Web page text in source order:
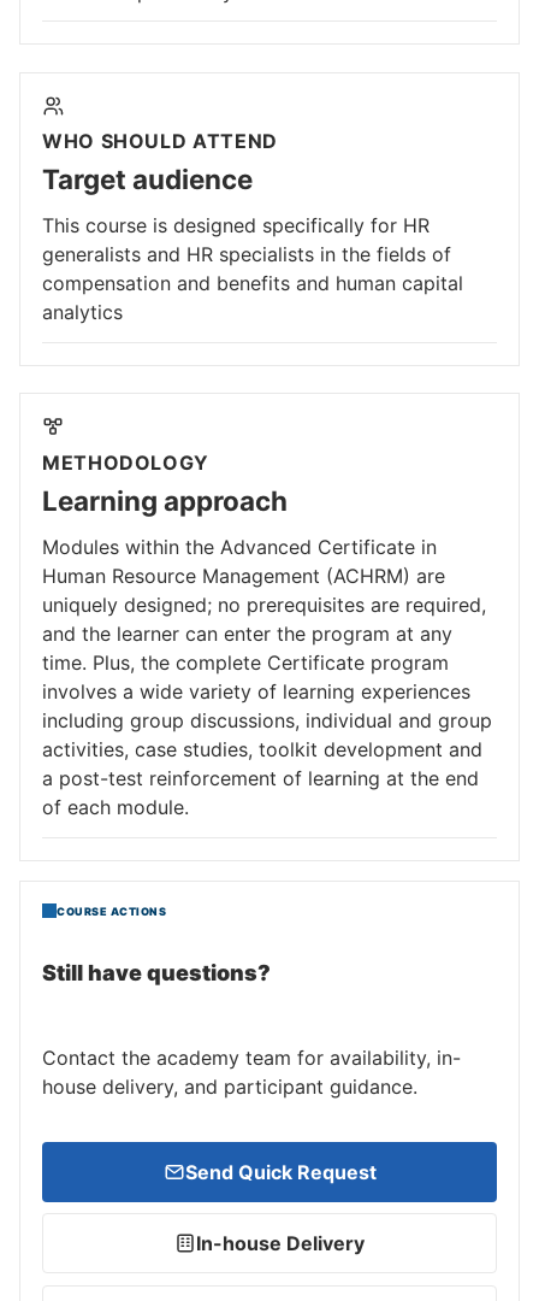
WHO SHOULD ATTEND
Target audience
This course is designed specifically for HR
generalists and HR specialists in the fields of
compensation and benefits and human capital
analytics
METHODOLOGY
Learning approach
Modules within the Advanced Certificate in
Human Resource Management (ACHRM) are
uniquely designed; no prerequisites are required,
and the learner can enter the program at any
time. Plus, the complete Certificate program
involves a wide variety of learning experiences
including group discussions, individual and group
activities, case studies, toolkit development and
a post-test reinforcement of learning at the end
of each module.
COURSE ACTIONS
Still have questions?
Contact the academy team for availability, in-
house delivery, and participant guidance.
Send Quick Request
In-house Delivery